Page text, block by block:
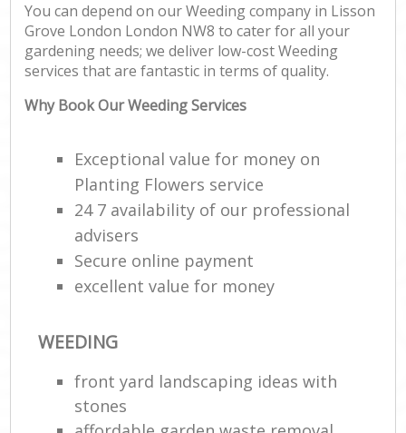
You can depend on our Weeding company in Lisson
Grove London London NW8 to cater for all your
gardening needs; we deliver low-cost Weeding
services that are fantastic in terms of quality.
Why Book Our Weeding Services
Exceptional value for money on
Planting Flowers service
24 7 availability of our professional
advisers
Secure online payment
excellent value for money
WEEDING
front yard landscaping ideas with
stones